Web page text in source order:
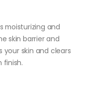
moisturizing and
skin barrier and
your skin and clears
finish.